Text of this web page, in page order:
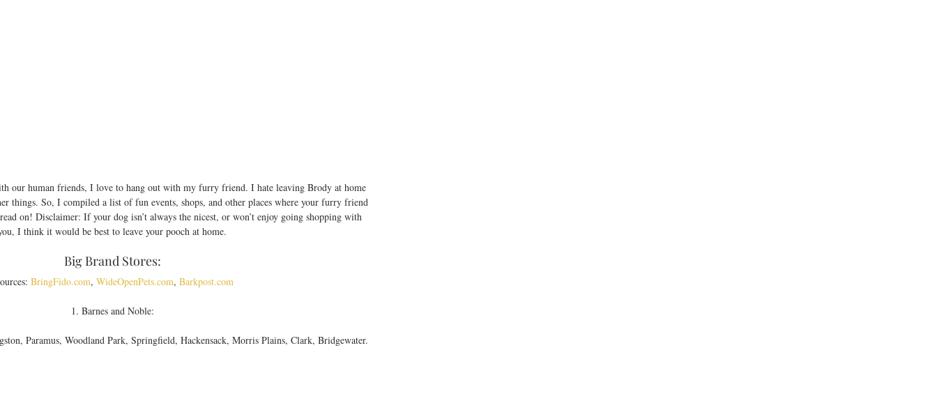
our human friends, I love to hang out with my furry friend. I hate leaving Brody at home
things. So, I compiled a list of fun events, shops, and other places where your furry friend
on! Disclaimer: If your dog isn’t always the nicest, or won’t enjoy going shopping with
I think it would be best to leave your pooch at home.
Big Brand Stores:
BringFido.com, WideOpenPets.com, Barkpost.com
1. Barnes and Noble:
Paramus, Woodland Park, Springfield, Hackensack, Morris Plains, Clark, Bridgewater.